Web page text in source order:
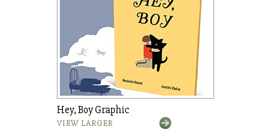
Hey, Boy Graphic
VIEW LARGER